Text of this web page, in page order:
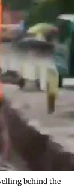
behind the